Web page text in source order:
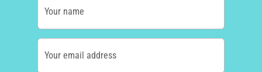
Your name
Your email address